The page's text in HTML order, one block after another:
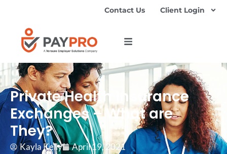
Contact Us Client Login
Private Health Insurance
Exchanges – What are
They?
Kayla Kelly April 19, 2021